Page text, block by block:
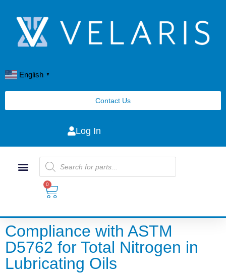
Log In
Contact Us
English ▼
0
Compliance with ASTM
D5762 for Total Nitrogen in
Lubricating Oils